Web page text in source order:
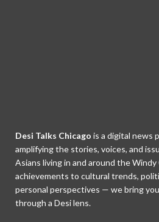
Desi Talks Chicago is a digital news
amplifying the stories, voices, and
Asians living in and around the
achievements to cultural trends,
personal perspectives — we bring
through a Desi lens.